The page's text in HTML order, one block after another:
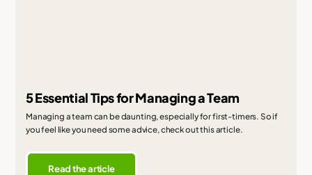
5 Essential Tips for Managing a Team
Managing a team can be daunting, especially for first-timers. So if
you feel like you need some advice, check out this article.
Read the article